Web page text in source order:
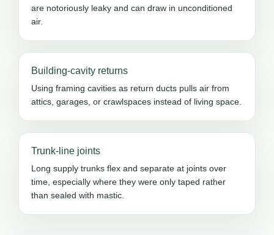
are notoriously leaky and can draw in unconditioned
air.
Building-cavity returns
Using framing cavities as return ducts pulls air from
attics, garages, or crawlspaces instead of living space.
Trunk-line joints
Long supply trunks flex and separate at joints over
time, especially where they were only taped rather
than sealed with mastic.